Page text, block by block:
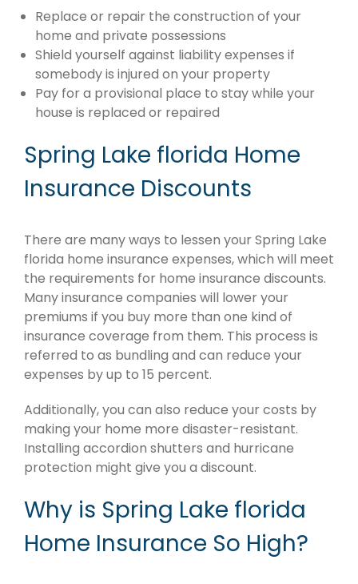
Replace or repair the construction of your
home and private possessions
Shield yourself against liability expenses if
somebody is injured on your property
Pay for a provisional place to stay while your
house is replaced or repaired
Spring Lake florida Home
Insurance Discounts
There are many ways to lessen your Spring Lake
florida home insurance expenses, which will meet
the requirements for home insurance discounts.
Many insurance companies will lower your
premiums if you buy more than one kind of
insurance coverage from them. This process is
referred to as bundling and can reduce your
expenses by up to 15 percent.
Additionally, you can also reduce your costs by
making your home more disaster-resistant.
Installing accordion shutters and hurricane
protection might give you a discount.
Why is Spring Lake florida
Home Insurance So High?